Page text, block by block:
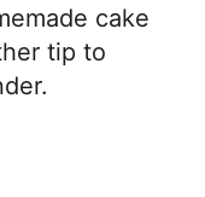
cake
tip to